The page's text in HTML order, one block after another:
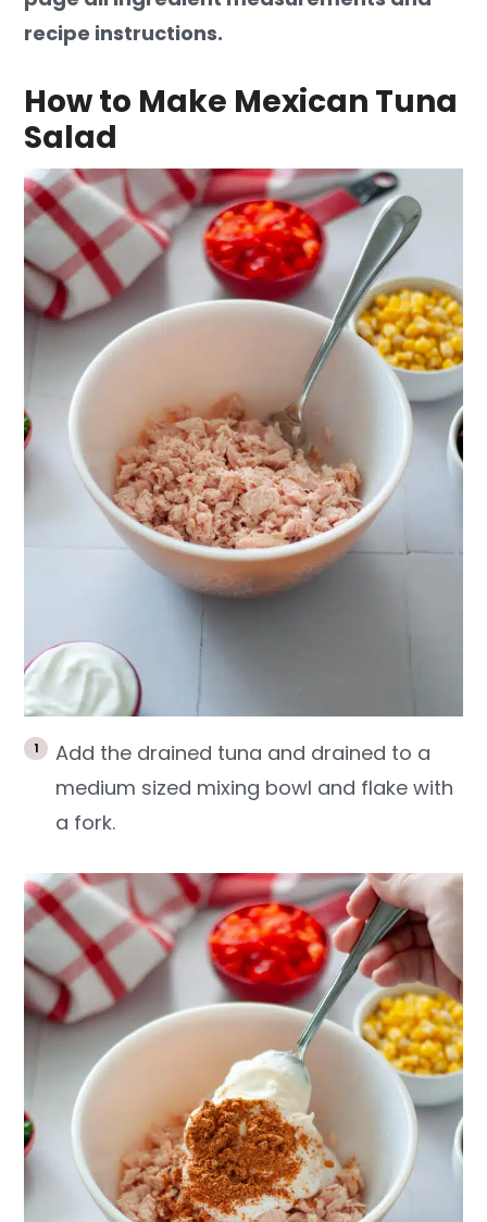
recipe instructions.
How to Make Mexican Tuna
Salad
Add the drained tuna and drained to a
medium sized mixing bowl and flake with
a fork.